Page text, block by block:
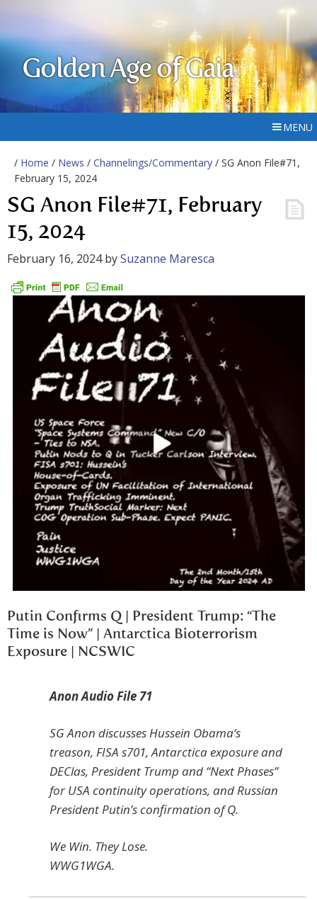
Golden Age of Gaia
MENU
/ Home / News / Channelings/Commentary / SG Anon File#71,
February 15, 2024
SG Anon File#71, February
15, 2024
February 16, 2024bySuzanne Maresca
Putin Confirms Q | President Trump: “The
Time is Now” | Antarctica Bioterrorism
Exposure | NCSWIC
Anon Audio File 71
SG Anon discusses Hussein Obama’s
treason, FISA s701, Antarctica exposure and
DEClas, President Trump and “Next Phases”
for USA continuity operations, and Russian
President Putin’s confirmation of Q.
We Win. They Lose.
WWG1WGA.